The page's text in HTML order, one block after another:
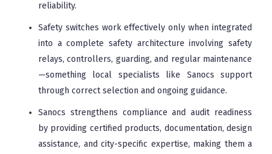
reliability.
Safety switches work effectively only when integrated
into a complete safety architecture involving safety
relays, controllers, guarding, and regular maintenance
—something local specialists like Sanocs support
through correct selection and ongoing guidance.
Sanocs strengthens compliance and audit readiness
by providing certified products, documentation, design
assistance, and city-specific expertise, making them a